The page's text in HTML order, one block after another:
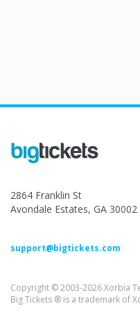
2864 Franklin St
Avondale Estates, GA 30002
support@bigtickets.com
Copyright © 2003-2026 Xorbia
Big Tickets ® is a trademark of